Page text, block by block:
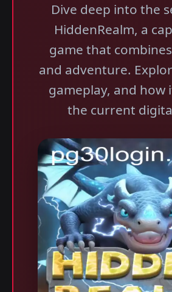
Dive deep into the
HiddenRealm, a
game that
and adventure.
gameplay, and how
the current